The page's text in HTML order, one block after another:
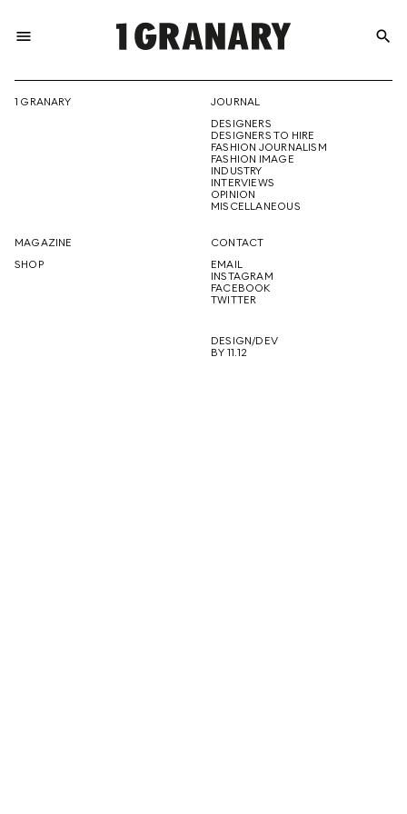
menu
THE
CREATIVE
FUTURE
search
1 GRANARY
JOURNAL
DESIGNERS
DESIGNERS TO HIRE
FASHION JOURNALISM
FASHION IMAGE
INDUSTRY
INTERVIEWS
OPINION
MISCELLANEOUS
MAGAZINE
SHOP
CONTACT
EMAIL
INSTAGRAM
FACEBOOK
TWITTER
DESIGN/DEV
BY 11.12